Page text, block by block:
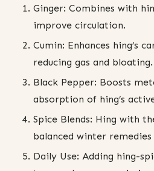
Ginger: Combines with
improve circulation.
Cumin: Enhances hing’s
reducing gas and bloating.
Black Pepper: Boosts
absorption of hing’s
Spice Blends: Hing with
balanced winter
Daily Use: Adding hing-